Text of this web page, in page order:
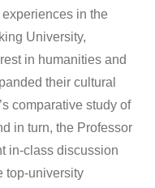
in the
University,
in humanities and
their cultural
comparative study of
in turn, the Professor
in-class discussion
top-university